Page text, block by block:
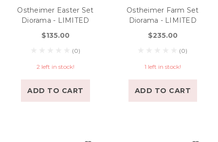
Ostheimer Easter Set
Diorama - LIMITED
$135.00
(0)
2 left in stock!
ADD TO CART
Ostheimer Farm Set
Diorama - LIMITED
$235.00
(0)
1 left in stock!
ADD TO CART